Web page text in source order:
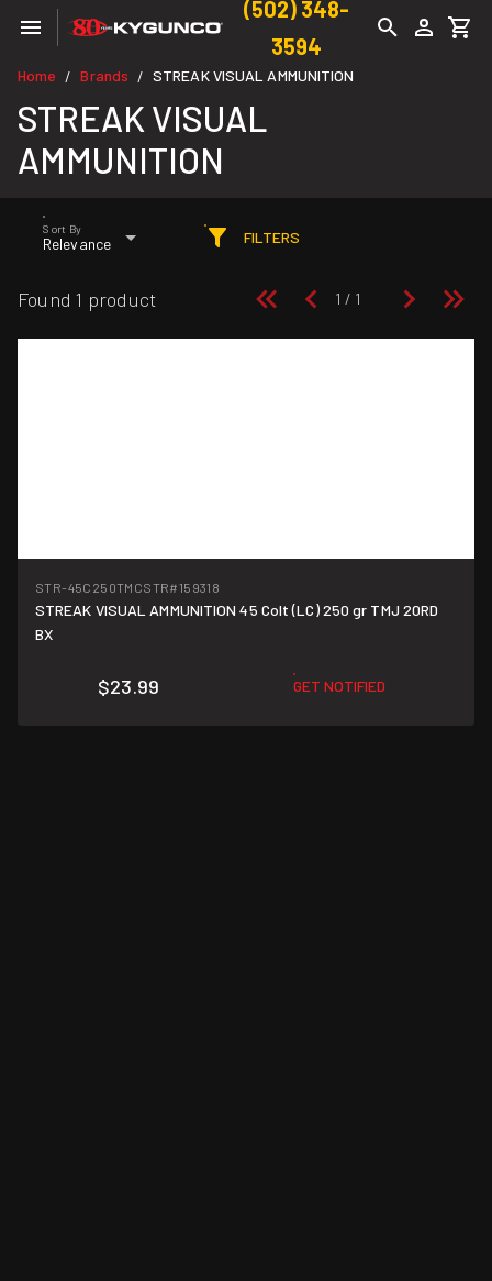
(502) 348-
3594
Home / Brands / STREAK VISUAL AMMUNITION
STREAK VISUAL
AMMUNITION
Sort By
Relevance FILTERS
Found 1 product
$1.20/round
STR-45C250TMCSTR#159318
STREAK VISUAL AMMUNITION 45 Colt (LC) 250 gr TMJ 20RD
BX
$23.99 GET NOTIFIED